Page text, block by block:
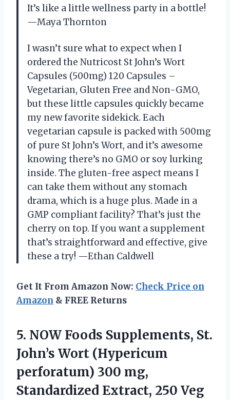
It’s like a little wellness party in a bottle!
—Maya Thornton
I wasn’t sure what to expect when I
ordered the Nutricost St John’s Wort
Capsules (500mg) 120 Capsules –
Vegetarian, Gluten Free and Non-GMO,
but these little capsules quickly became
my new favorite sidekick. Each
vegetarian capsule is packed with 500mg
of pure St John’s Wort, and it’s awesome
knowing there’s no GMO or soy lurking
inside. The gluten-free aspect means I
can take them without any stomach
drama, which is a huge plus. Made in a
GMP compliant facility? That’s just the
cherry on top. If you want a supplement
that’s straightforward and effective, give
these a try! —Ethan Caldwell
Get It From Amazon Now: Check Price on
Amazon & FREE Returns
5. NOW Foods Supplements, St.
John’s Wort (Hypericum
perforatum) 300 mg,
Standardized Extract, 250 Veg